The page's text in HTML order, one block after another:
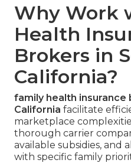
Why Work
Health
Brokers in
California?
family health insurance
California facilitate
marketplace
thorough carrier
available subsidies, and
with specific family